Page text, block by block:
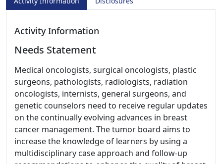
Activity Information
Needs Statement
Medical oncologists, surgical oncologists, plastic
surgeons, pathologists, radiologists, radiation
oncologists, internists, general surgeons, and
genetic counselors need to receive regular updates
on the continually evolving advances in breast
cancer management. The tumor board aims to
increase the knowledge of learners by using a
multidisciplinary case approach and follow-up